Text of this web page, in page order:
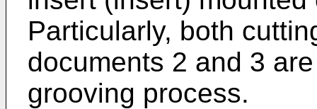
Particularly, both
documents 2 and 3
grooving process.